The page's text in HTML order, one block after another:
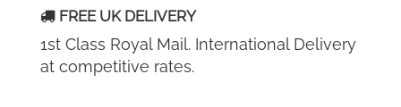
FREE UK DELIVERY
1st Class Royal Mail. International Delivery
at competitive rates.